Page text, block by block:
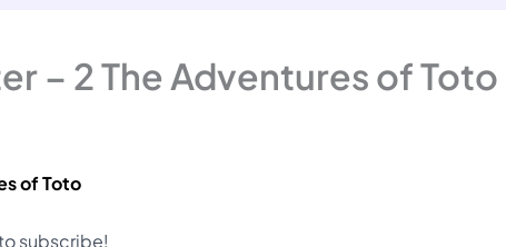
– 2 The Adventures of Toto
of Toto
subscribe!